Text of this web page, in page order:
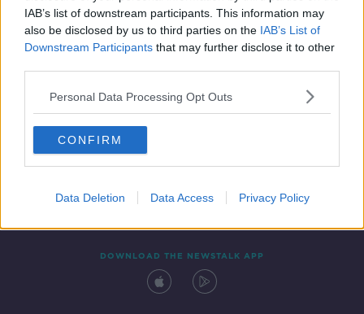
IAB’s list of downstream participants. This information may
also be disclosed by us to third parties on the IAB’s List of
Downstream Participants that may further disclose it to other
Personal Data Processing Opt Outs
CONFIRM
Data Deletion Data Access Privacy Policy
Contact Events
DOWNLOAD THE NEWSTALK APP